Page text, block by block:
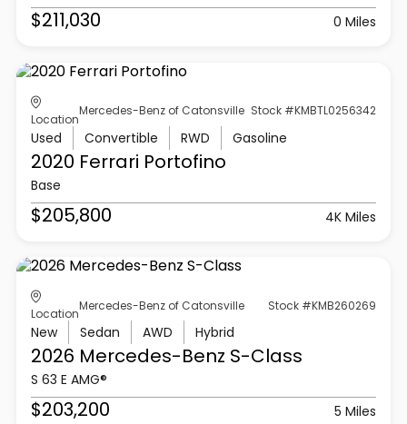
$211,030 0 Miles
Location
Mercedes-Benz of Catonsville Stock #KMBTL0256342
Used Convertible RWD Gasoline
2020 Ferrari Portofino
Base
$205,800 4K Miles
Location
Mercedes-Benz of Catonsville Stock #KMB260269
New Sedan AWD Hybrid
2026 Mercedes-Benz S-Class
S 63 E AMG®
$203,200 5 Miles